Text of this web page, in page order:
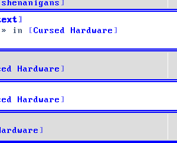
» in Cursed Hardware
Hardware
Hardware